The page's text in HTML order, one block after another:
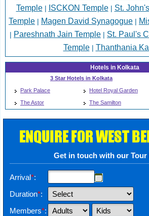
Temple| ISCKON Temple| St.
Temple | Magen David Synagogue |
| Pareshnath Jain Temple | St. Paul's
Temple| Thanthania
Hotels in Kolkata
3 Star Hotels in Kolkata
Park Palace
Hotel Royal Garden
The Astor
The Samilton
ENQUIRE FOR WEST
Get in touch with our Tour
Arrival*:
Duration*:
Members*: